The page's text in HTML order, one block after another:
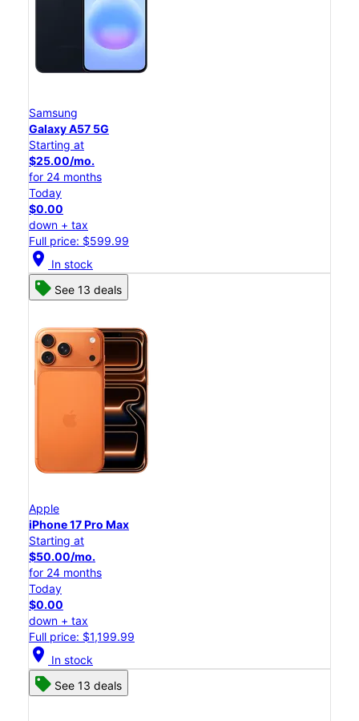
Samsung
Galaxy A57 5G
Starting at
$25.00/mo.
for 24 months
Today
$0.00
down + tax
Full price: $599.99
location_on In stock
See 13 deals
Apple
iPhone 17 Pro Max
Starting at
$50.00/mo.
for 24 months
Today
$0.00
down + tax
Full price: $1,199.99
location_on In stock
See 13 deals